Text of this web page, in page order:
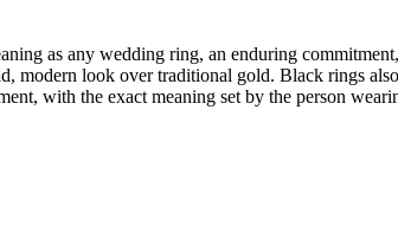
as any wedding ring, an enduring
modern look over traditional gold. Black rings
with the exact meaning set by the person